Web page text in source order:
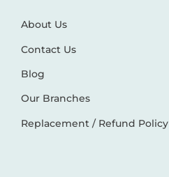
About Us
Contact Us
Blog
Our Branches
Replacement / Refund Policy